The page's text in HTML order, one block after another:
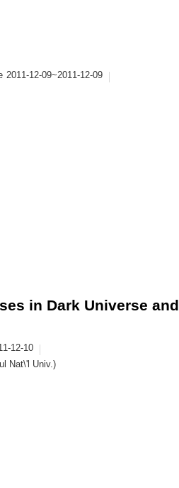
2011-12-09~2011-12-09
in Dark Universe and
12-10
Nat\'l Univ.)